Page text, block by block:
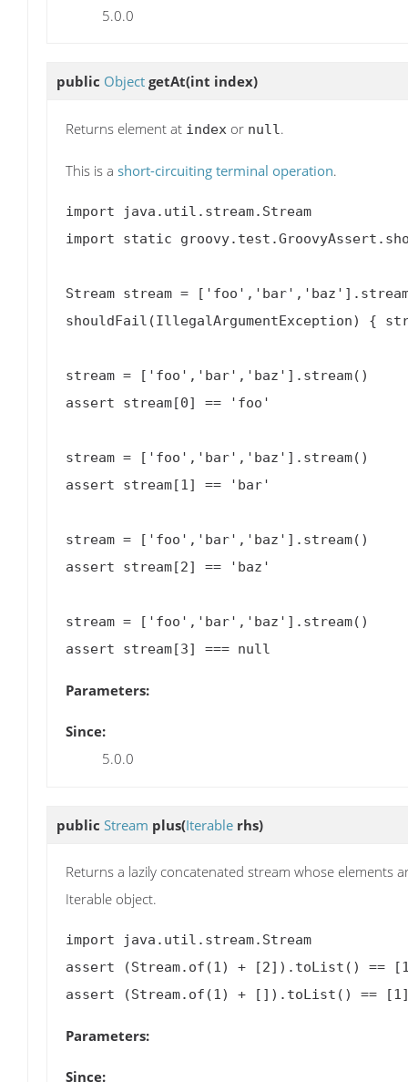
5.0.0
public Object getAt(int index)
Returns element at index or null.
This is a short-circuiting terminal operation.
import java.util.stream.Stream
import static
Stream stream =
shouldFail(IllegalArgumentException) {
stream = ['foo','bar','baz'].stream()
assert stream[0] == 'foo'
stream = ['foo','bar','baz'].stream()
assert stream[1] == 'bar'
stream = ['foo','bar','baz'].stream()
assert stream[2] == 'baz'
stream = ['foo','bar','baz'].stream()
Parameters:
Since:
5.0.0
public Stream plus(Iterable rhs)
Returns a lazily concatenated stream whose elements
Iterable object.
import java.util.stream.Stream
assert (Stream.of(1) + [2]).toList() ==
Parameters:
Since: